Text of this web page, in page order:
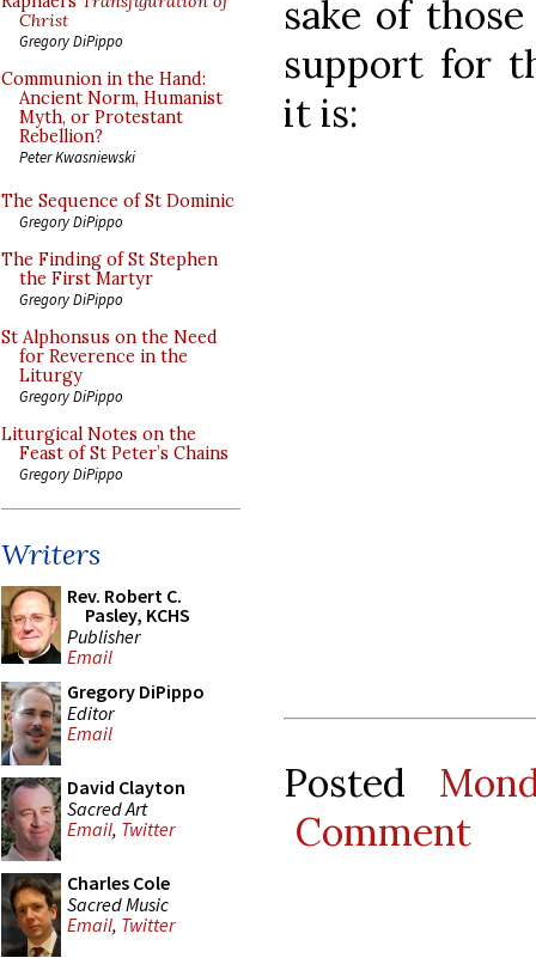
Christ
Gregory DiPippo
Communion in the Hand:
Ancient Norm, Humanist
Myth, or Protestant
Rebellion?
Peter Kwasniewski
The Sequence of St Dominic
Gregory DiPippo
The Finding of St Stephen
the First Martyr
Gregory DiPippo
St Alphonsus on the Need
for Reverence in the
Liturgy
Gregory DiPippo
Liturgical Notes on the
Feast of St Peter’s Chains
Gregory DiPippo
Writers
Rev. Robert C.
Pasley, KCHS
Publisher
Email
Gregory DiPippo
Editor
Email
David Clayton
Sacred Art
Email, Twitter
Charles Cole
Sacred Music
Email, Twitter
sake of
support for
it is:
Posted
Comment